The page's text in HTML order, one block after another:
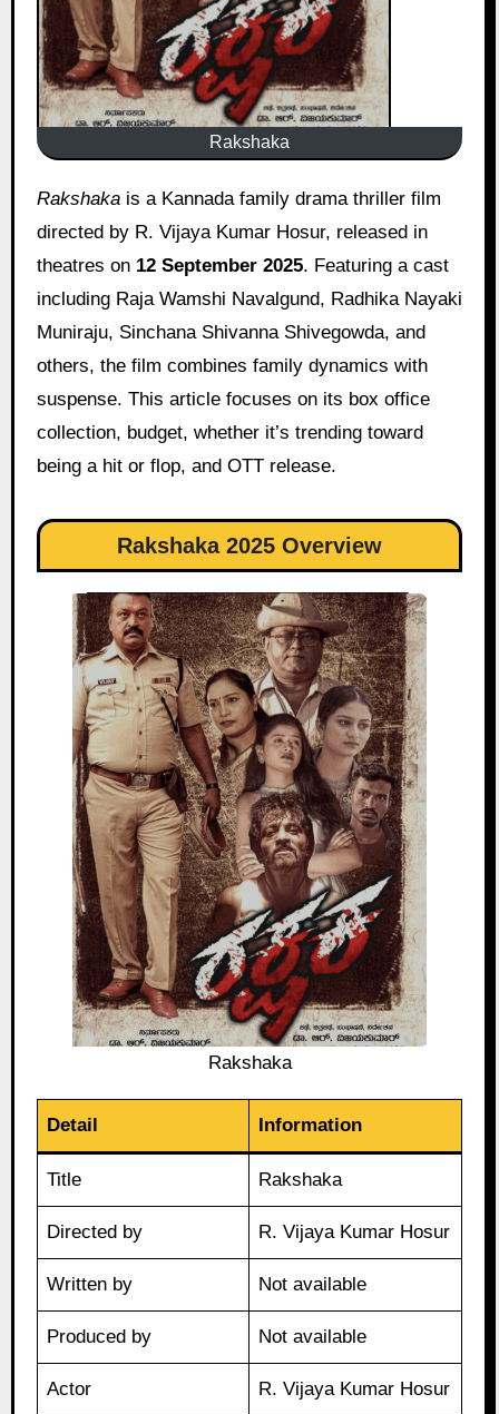
Rakshaka
Rakshakais a Kannada family drama thriller film
directed by R. Vijaya Kumar Hosur, released in
theatres on 12 September 2025. Featuring a cast
including Raja Wamshi Navalgund, Radhika Nayaki
Muniraju, Sinchana Shivanna Shivegowda, and
others, the film combines family dynamics with
suspense. This article focuses on its box office
collection, budget, whether it’s trending toward
being a hit or flop, and OTT release.
Rakshaka 2025 Overview
Rakshaka
Detail Information
Title Rakshaka
Directed by R. Vijaya Kumar Hosur
Written by Not available
Produced by Not available
Actor R. Vijaya Kumar Hosur